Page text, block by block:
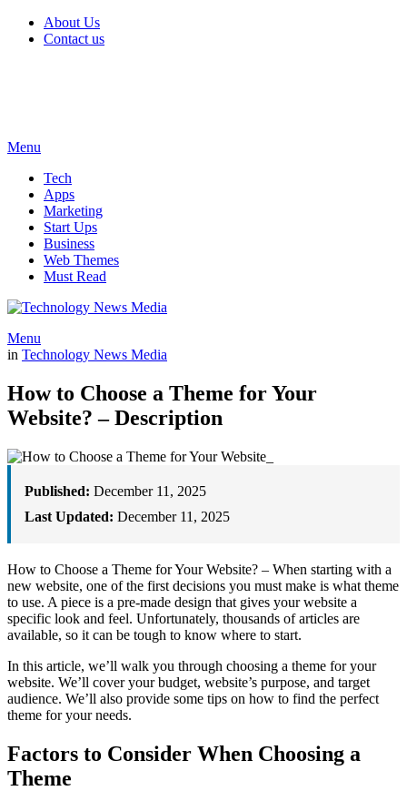
About Us
Contact us
Menu
Tech
Apps
Marketing
Start Ups
Business
Web Themes
Must Read
Menu
in Technology News Media
How to Choose a Theme for Your
Website? – Description
Published: December 11, 2025
Last Updated: December 11, 2025
How to Choose a Theme for Your Website? – When starting with a
new website, one of the first decisions you must make is what theme
to use. A piece is a pre-made design that gives your website a
specific look and feel. Unfortunately, thousands of articles are
available, so it can be tough to know where to start.
In this article, we’ll walk you through choosing a theme for your
website. We’ll cover your budget, website’s purpose, and target
audience. We’ll also provide some tips on how to find the perfect
theme for your needs.
Factors to Consider When Choosing a
Theme